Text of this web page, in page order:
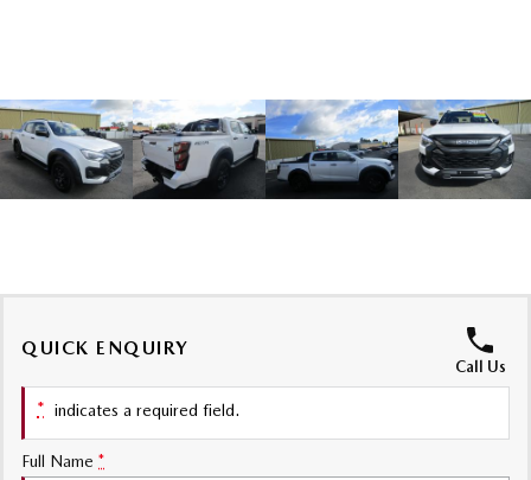
Electric & Hybrids
MAZDA 6E MAZDA CX-6E
Medium SUV | 5 seats Large SUV | 5 seats
MAZDA CX-80 MAZDA CX-90
Large SUV | 6-7 seats
QUICK ENQUIRY
Call Us
* indicates a required field.
Full Name *